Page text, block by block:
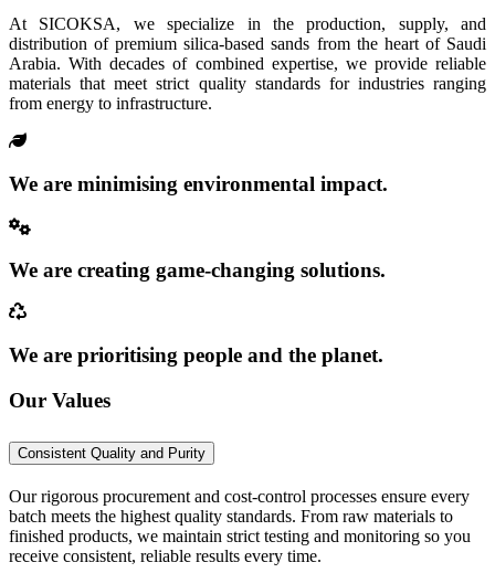
At SICOKSA, we specialize in the production, supply, and
distribution of premium silica-based sands from the heart of Saudi
Arabia. With decades of combined expertise, we provide reliable
materials that meet strict quality standards for industries ranging
from energy to infrastructure.
We are minimising environmental impact.
We are creating game-changing solutions.
We are prioritising people and the planet.
Our Values
Consistent Quality and Purity
Our rigorous procurement and cost-control processes ensure every
batch meets the highest quality standards. From raw materials to
finished products, we maintain strict testing and monitoring so you
receive consistent, reliable results every time.